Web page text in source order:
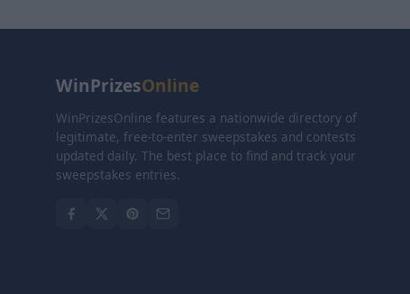
WinPrizesOnline
WinPrizesOnline features a nationwide directory of
legitimate, free-to-enter sweepstakes and contests
updated daily. The best place to find and track your
sweepstakes entries.